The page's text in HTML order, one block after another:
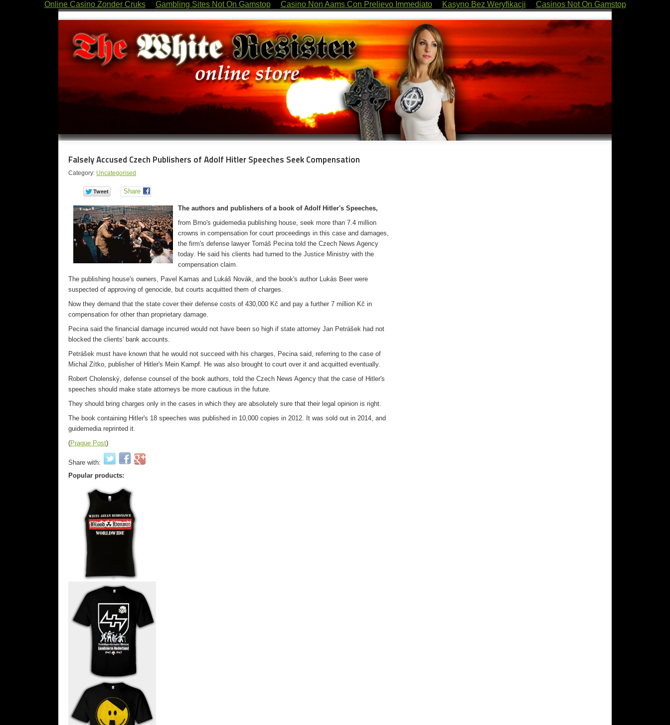
Online Casino Zonder Cruks Gambling Sites Not On Gamstop Casino Non Aams Con Prelievo Immediato Kasyno Bez Weryfikacji Casinos Not On Gamstop
Falsely Accused Czech Publishers of Adolf Hitler Speeches Seek Compensation
Category: Uncategorised
Share
The authors and publishers of a book of Adolf Hitler's Speeches,
from Brno's guidemedia publishing house, seek more than 7.4 million
crowns in compensation for court proceedings in this case and damages,
the firm's defense lawyer Tomáš Pecina told the Czech News Agency
today. He said his clients had turned to the Justice Ministry with the
compensation claim.
The publishing house's owners, Pavel Kamas and Lukáš Novák, and the book's author Lukás Beer were
suspected of approving of genocide, but courts acquitted them of charges.
Now they demand that the state cover their defense costs of 430,000 Kč and pay a further 7 million Kč in
compensation for other than proprietary damage.
Pecina said the financial damage incurred would not have been so high if state attorney Jan Petrášek had not
blocked the clients' bank accounts.
Petrášek must have known that he would not succeed with his charges, Pecina said, referring to the case of
Michal Zítko, publisher of Hitler's Mein Kampf. He was also brought to court over it and acquitted eventually.
Robert Cholenský, defense counsel of the book authors, told the Czech News Agency that the case of Hitler's
speeches should make state attorneys be more cautious in the future.
They should bring charges only in the cases in which they are absolutely sure that their legal opinion is right.
The book containing Hitler's 18 speeches was published in 10,000 copies in 2012. It was sold out in 2014, and
guidemedia reprinted it.
(Prague Post)
Share with:
Popular products: